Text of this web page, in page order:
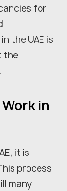
for
the UAE is
the
in
it is
process
many